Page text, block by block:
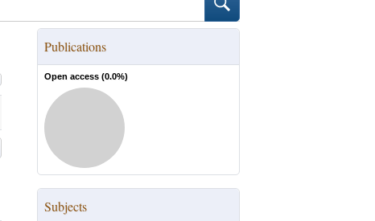
Publications
Open access (0.0%)
Subjects